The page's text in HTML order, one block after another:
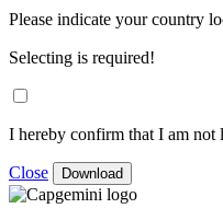
Please indicate your country
Selecting is required!
I hereby confirm that I am not
Close Download